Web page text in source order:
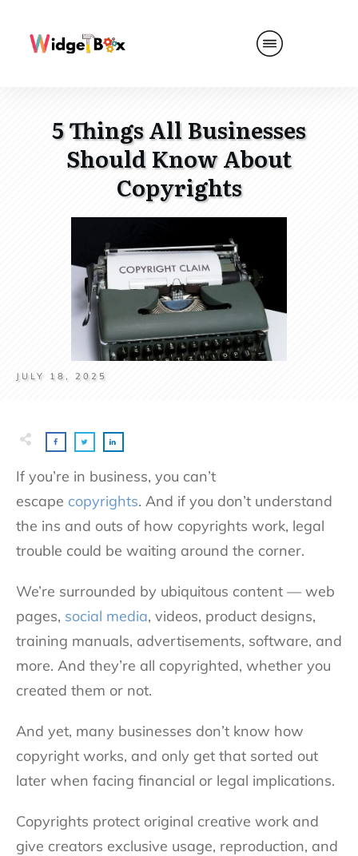
5 Things All Businesses
Should Know About
Copyrights
JULY 18, 2025
If you’re in business, you can’t
escape copyrights. And if you don’t understand
the ins and outs of how copyrights work, legal
trouble could be waiting around the corner.
We’re surrounded by ubiquitous content — web
pages, social media, videos, product designs,
training manuals, advertisements, software, and
more. And they’re all copyrighted, whether you
created them or not.
And yet, many businesses don’t know how
copyright works, and only get that sorted out
later when facing financial or legal implications.
Copyrights protect original creative work and
give creators exclusive usage, reproduction, and